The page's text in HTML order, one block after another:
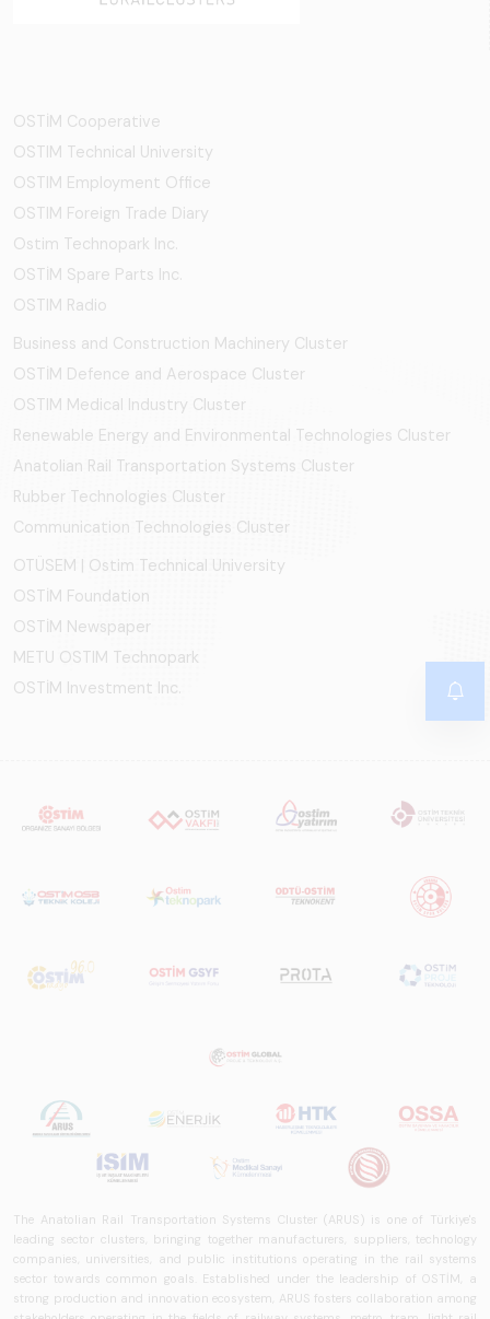
OSTİM Cooperative
OSTIM Technical University
OSTIM Employment Office
OSTIM Foreign Trade Diary
Ostim Technopark Inc.
OSTİM Spare Parts Inc.
OSTIM Radio
Business and Construction Machinery Cluster
OSTİM Defence and Aerospace Cluster
OSTIM Medical Industry Cluster
Renewable Energy and Environmental Technologies Cluster
Anatolian Rail Transportation Systems Cluster
Rubber Technologies Cluster
Communication Technologies Cluster
OTÜSEM | Ostim Technical University
OSTİM Foundation
OSTİM Newspaper
METU OSTIM Technopark
OSTİM Investment Inc.
The Anatolian Rail Transportation Systems Cluster (ARUS) is one of Türkiye's
leading sector clusters, bringing together manufacturers, suppliers, technology
companies, universities, and public institutions operating in the rail systems
sector towards common goals. Established under the leadership of OSTİM, a
strong production and innovation ecosystem, ARUS fosters collaboration among